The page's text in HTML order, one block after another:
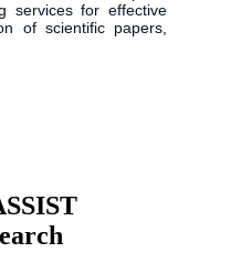
services for effective
of scientific papers,